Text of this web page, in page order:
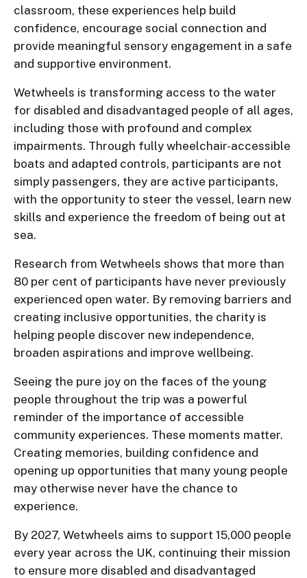
classroom, these experiences help build
confidence, encourage social connection and
provide meaningful sensory engagement in a safe
and supportive environment.
Wetwheels is transforming access to the water
for disabled and disadvantaged people of all ages,
including those with profound and complex
impairments. Through fully wheelchair-accessible
boats and adapted controls, participants are not
simply passengers, they are active participants,
with the opportunity to steer the vessel, learn new
skills and experience the freedom of being out at
sea.
Research from Wetwheels shows that more than
80 per cent of participants have never previously
experienced open water. By removing barriers and
creating inclusive opportunities, the charity is
helping people discover new independence,
broaden aspirations and improve wellbeing.
Seeing the pure joy on the faces of the young
people throughout the trip was a powerful
reminder of the importance of accessible
community experiences. These moments matter.
Creating memories, building confidence and
opening up opportunities that many young people
may otherwise never have the chance to
experience.
By 2027, Wetwheels aims to support 15,000 people
every year across the UK, continuing their mission
to ensure more disabled and disadvantaged